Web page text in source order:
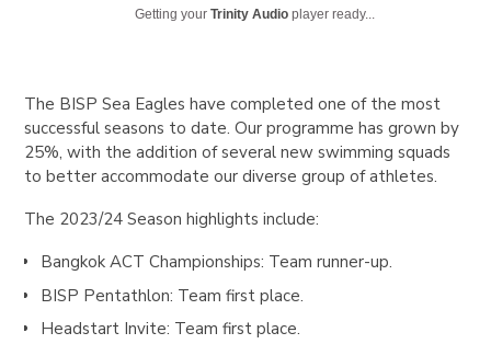
Getting yourTrinity Audio player ready...
The BISP Sea Eagles have completed one of the most
successful seasons to date. Our programme has grown by
25%, with the addition of several new swimming squads
to better accommodate our diverse group of athletes.
The 2023/24 Season highlights include:
Bangkok ACT Championships: Team runner-up.
BISP Pentathlon: Team first place.
Headstart Invite: Team first place.